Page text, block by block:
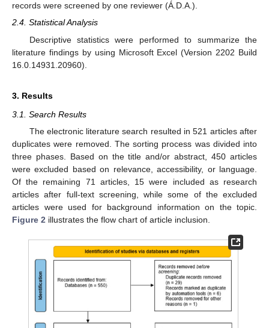
records were screened by one reviewer (Á.D.A.).
2.4. Statistical Analysis
Descriptive statistics were performed to summarize the
literature findings by using Microsoft Excel (Version 2202 Build
16.0.14931.20960).
3. Results
3.1. Search Results
The electronic literature search resulted in 521 articles after
duplicates were removed. The sorting process was divided into
three phases. Based on the title and/or abstract, 450 articles
were excluded based on relevance, accessibility, or language.
Of the remaining 71 articles, 15 were included as research
articles after full-text screening, while some of the excluded
articles were used for background information on the topic.
Figure 2 illustrates the flow chart of article inclusion.